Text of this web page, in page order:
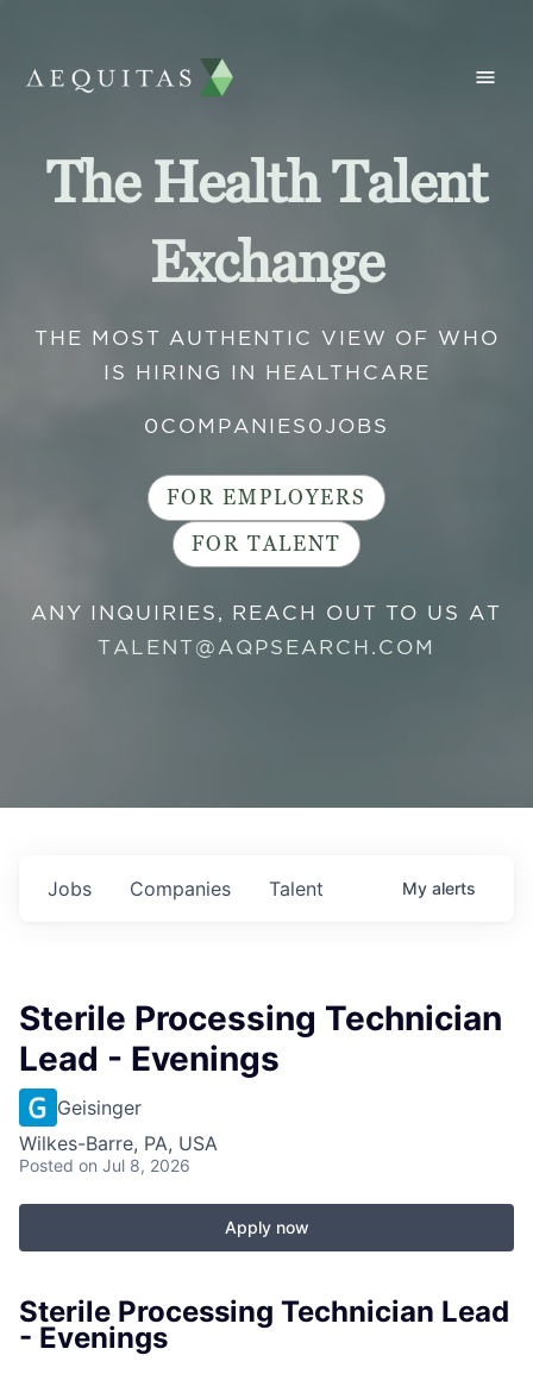
The Health Talent
Exchange
THE MOST AUTHENTIC VIEW OF WHO
IS HIRING IN HEALTHCARE
0 COMPANIES 0 JOBS
FOR EMPLOYERS
FOR TALENT
ANY INQUIRIES, REACH OUT TO US AT
TALENT@AQPSEARCH.COM
Jobs Companies Talent My alerts
Sterile Processing Technician
Lead - Evenings
Geisinger
Wilkes-Barre, PA, USA
Posted on Jul 8, 2026
Apply now
Sterile Processing Technician Lead
- Evenings